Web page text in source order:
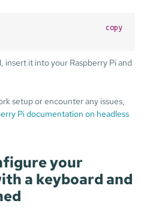
copy
insert it into your Raspberry Pi and
setup or encounter any issues,
Pi documentation on headless
your
a keyboard and